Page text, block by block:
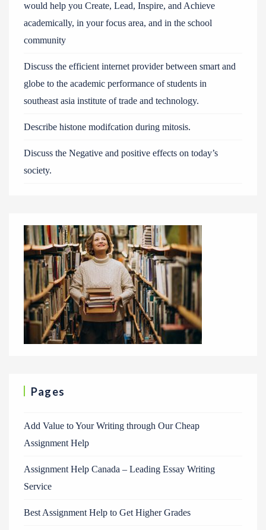
would help you Create, Lead, Inspire, and Achieve
academically, in your focus area, and in the school
community
Discuss the efficient internet provider between smart and
globe to the academic performance of students in
southeast asia institute of trade and technology.
Describe histone modifcation during mitosis.
Discuss the Negative and positive effects on today’s
society.
Pages
Add Value to Your Writing through Our Cheap
Assignment Help
Assignment Help Canada – Leading Essay Writing
Service
Best Assignment Help to Get Higher Grades